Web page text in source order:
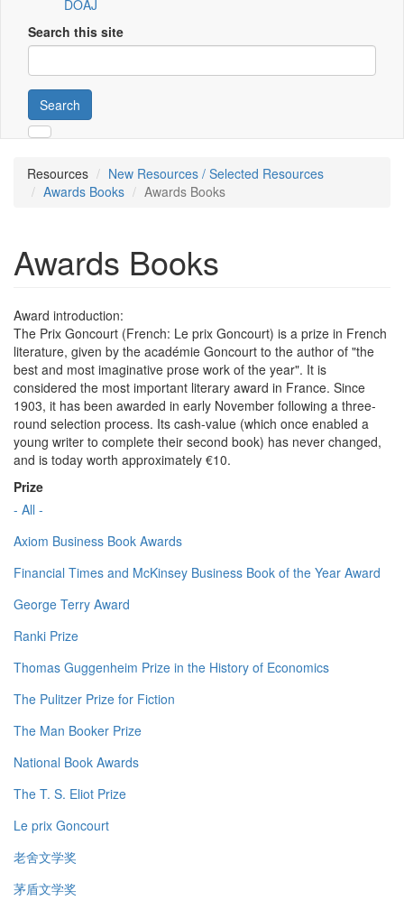
DOAJ
Search this site
Search
Resources
New Resources / Selected Resources
Awards Books
Awards Books
Awards Books
Award introduction:
The Prix Goncourt (French: Le prix Goncourt) is a prize in French
literature, given by the académie Goncourt to the author of "the
best and most imaginative prose work of the year". It is
considered the most important literary award in France. Since
1903, it has been awarded in early November following a three-
round selection process. Its cash-value (which once enabled a
young writer to complete their second book) has never changed,
and is today worth approximately €10.
Prize
- All -
Axiom Business Book Awards
Financial Times and McKinsey Business Book of the Year Award
George Terry Award
Ranki Prize
Thomas Guggenheim Prize in the History of Economics
The Pulitzer Prize for Fiction
The Man Booker Prize
National Book Awards
The T. S. Eliot Prize
Le prix Goncourt
老舍文学奖
茅盾文学奖